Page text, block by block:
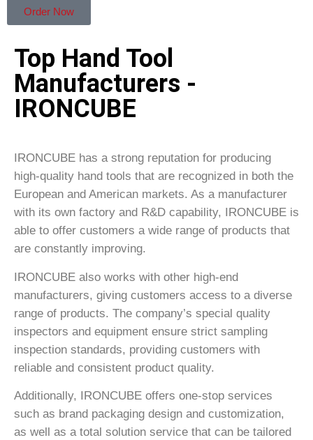
Order Now
Top Hand Tool
Manufacturers -
IRONCUBE
IRONCUBE has a strong reputation for producing
high-quality hand tools that are recognized in both the
European and American markets. As a manufacturer
with its own factory and R&D capability, IRONCUBE is
able to offer customers a wide range of products that
are constantly improving.
IRONCUBE also works with other high-end
manufacturers, giving customers access to a diverse
range of products. The company’s special quality
inspectors and equipment ensure strict sampling
inspection standards, providing customers with
reliable and consistent product quality.
Additionally, IRONCUBE offers one-stop services
such as brand packaging design and customization,
as well as a total solution service that can be tailored